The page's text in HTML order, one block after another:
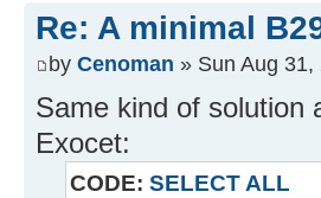
Re: A minimal
by Cenoman » Sun Aug
Same kind of solution
Exocet:
CODE: SELECT ALL